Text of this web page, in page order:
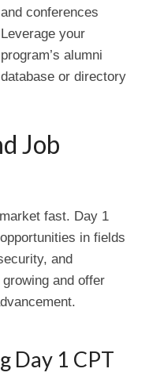
and conferences
Leverage your
program’s alumni
database or directory
Job
fast. Day 1
in fields
and
and offer
Day 1 CPT